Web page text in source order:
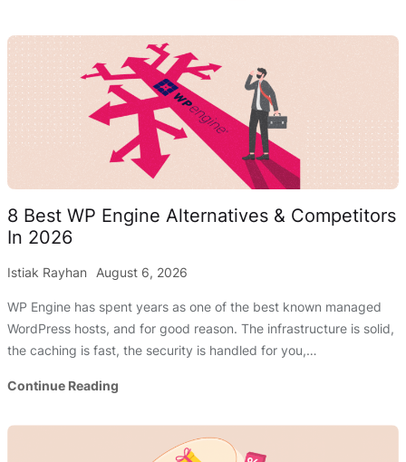
8 Best WP Engine Alternatives & Competitors
In 2026
Istiak Rayhan August 6, 2026
WP Engine has spent years as one of the best known managed
WordPress hosts, and for good reason. The infrastructure is solid,
the caching is fast, the security is handled for you,…
Continue Reading
WP